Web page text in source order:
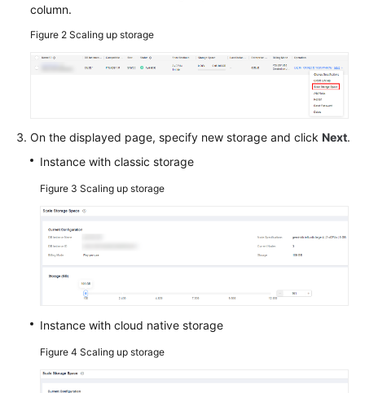
column.
Figure 2 Scaling up storage
On the displayed page, specify new storage and click Next.
Instance with classic storage
Figure 3 Scaling up storage
Instance with cloud native storage
Figure 4 Scaling up storage